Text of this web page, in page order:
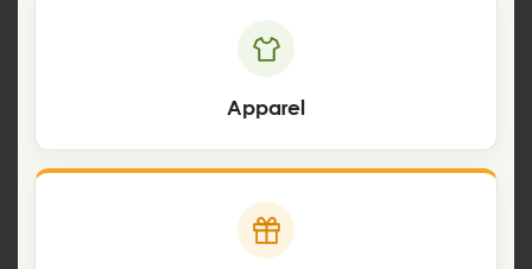
Apparel